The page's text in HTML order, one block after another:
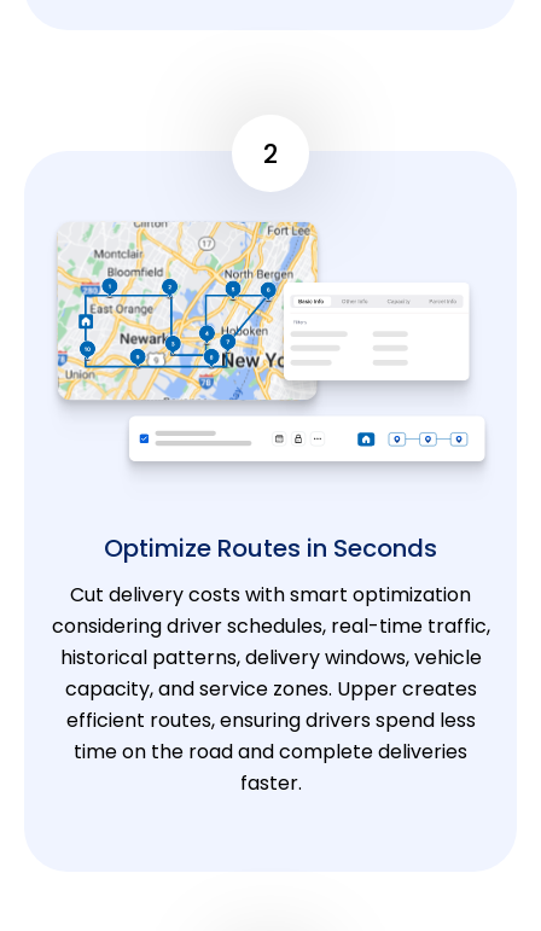
2
Optimize Routes in Seconds
Cut delivery costs with smart optimization
considering driver schedules, real-time traffic,
historical patterns, delivery windows, vehicle
capacity, and service zones. Upper creates
efficient routes, ensuring drivers spend less
time on the road and complete deliveries
faster.